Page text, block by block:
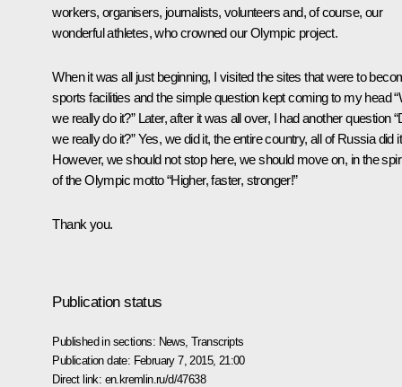
workers, organisers, journalists, volunteers and, of course, our
wonderful athletes, who crowned our Olympic project.
When it was all just beginning, I visited the sites that were to
sports facilities and the simple question kept coming to my head
we really do it?” Later, after it was all over, I had another question
we really do it?” Yes, we did it, the entire country, all of Russia did
However, we should not stop here, we should move on, in the
of the Olympic motto “Higher, faster, stronger!”
Thank you.
Publication status
Published in sections: News ,Transcripts
Publication date: February 7, 2015, 21:00
Direct link: en.kremlin.ru/d/47638